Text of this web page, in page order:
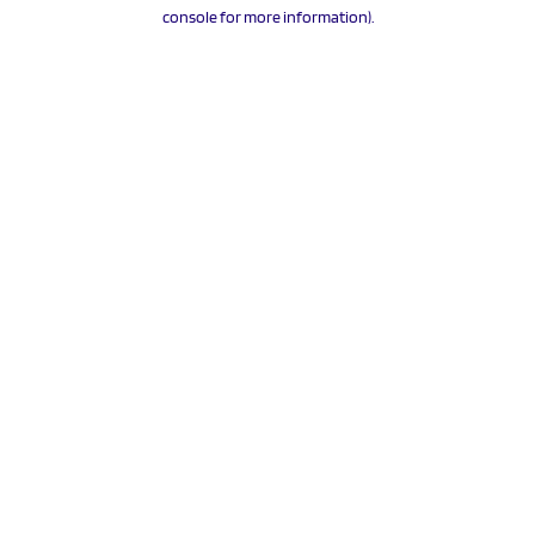
console for more information).